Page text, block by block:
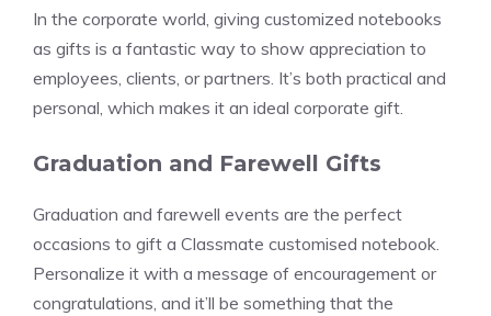
In the corporate world, giving customized notebooks
as gifts is a fantastic way to show appreciation to
employees, clients, or partners. It’s both practical and
personal, which makes it an ideal corporate gift.
Graduation and Farewell Gifts
Graduation and farewell events are the perfect
occasions to gift a Classmate customised notebook.
Personalize it with a message of encouragement or
congratulations, and it’ll be something that the